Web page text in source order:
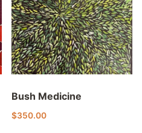
Bush Medicine
$350.00